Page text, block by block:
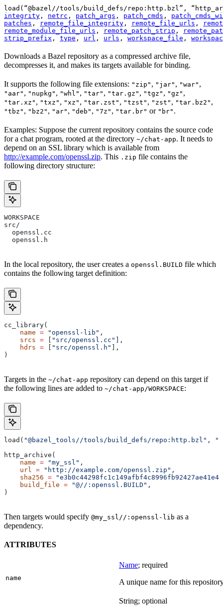
load(“@bazel//tools/build_defs/repo:http.bzl”,
integrity , netrc , patch_args , patch_cmds ,
patches , remote_file_integrity , remote_file_urls ,
remote_module_file_urls , remote_patch_strip ,
strip_prefix , type , url , urls , workspace_file ,
Downloads a Bazel repository as a compressed archive file,
decompresses it, and makes its targets available for binding.
It supports the following file extensions: "zip" , "jar" , "war" ,
"aar" , "nupkg" , "whl" , "tar" , "tar.gz" , "tgz" , "gz" ,
"tar.xz" , "txz" , "xz" , "tar.zst" , "tzst" , "zst" , "tar.bz2" ,
"tbz" , "bz2" , "ar" , "deb" , "7z" , "tar.br" or "br" .
Examples: Suppose the current repository contains the source code
for a chat program, rooted at the directory ~/chat-app. It needs to
depend on an SSL library which is available from
http://example.com/openssl.zip. This .zip file contains the
following directory structure:
WORKSPACE
src/
  openssl.cc
  openssl.h
In the local repository, the user creates a openssl.BUILD file which
contains the following target definition:
cc_library(
    name
= "openssl-lib" ,
    srcs
= "src/openssl.cc"
],
    hdrs
= "src/openssl.h"
],
)
Targets in the ~/chat-app repository can depend on this target if
the following lines are added to ~/chat-app/WORKSPACE:
load( "@bazel_tools//tools/build_defs/repo:http.bzl" ,
http_archive(
    name
= "my_ssl" ,
    url
= "http://example.com/openssl.zip" ,
    sha256
=
    build_file
= "@//:openssl.BUILD" ,
)
Then targets would specify @my_ssl//:openssl-lib as a
dependency.
ATTRIBUTES
name
Name; required
A unique name for this
String; optional